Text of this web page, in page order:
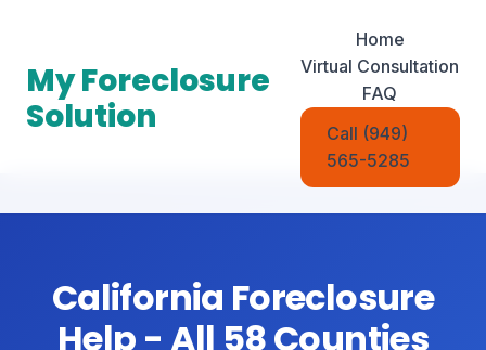
My Foreclosure
Solution
Home
Virtual Consultation
FAQ
Call (949)
565-5285
California Foreclosure
Help - All 58 Counties